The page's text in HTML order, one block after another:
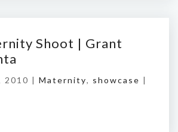
Shoot | Grant
2010 | Maternity, showcase |